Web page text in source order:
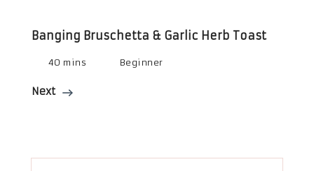
Banging Bruschetta & Garlic Herb Toast
40 mins Beginner
Next